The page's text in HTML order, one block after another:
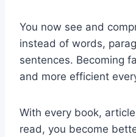
You now see and
instead of words,
sentences. Becoming
and more efficient
With every book,
read, you become